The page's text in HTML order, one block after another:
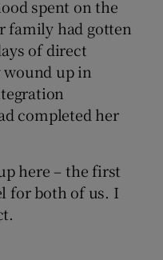
spent on the
family had gotten
of direct
up in
completed her
here – the first
for both of us. I